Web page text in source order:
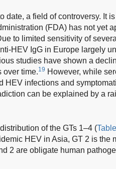
date, a field of controversy. It
(FDA) has not yet
to limited sensitivity of
HEV IgG in Europe largely
studies have shown a
over time.19 However, while
HEV infections and
can be explained by a
of the GTs 1–4 (
HEV in Asia, GT 2 is the
2 are obligate human